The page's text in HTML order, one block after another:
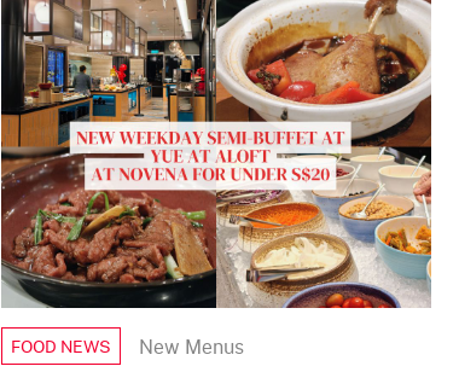
FOOD NEWS New Menus